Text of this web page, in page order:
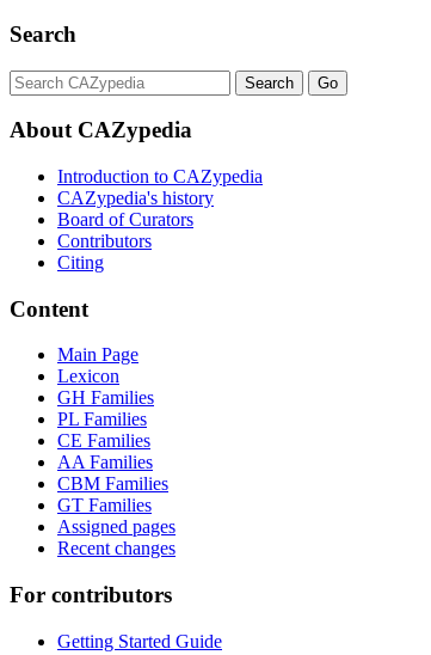
Search
About CAZypedia
Introduction to CAZypedia
CAZypedia's history
Board of Curators
Contributors
Citing
Content
Main Page
Lexicon
GH Families
PL Families
CE Families
AA Families
CBM Families
GT Families
Assigned pages
Recent changes
For contributors
Getting Started Guide